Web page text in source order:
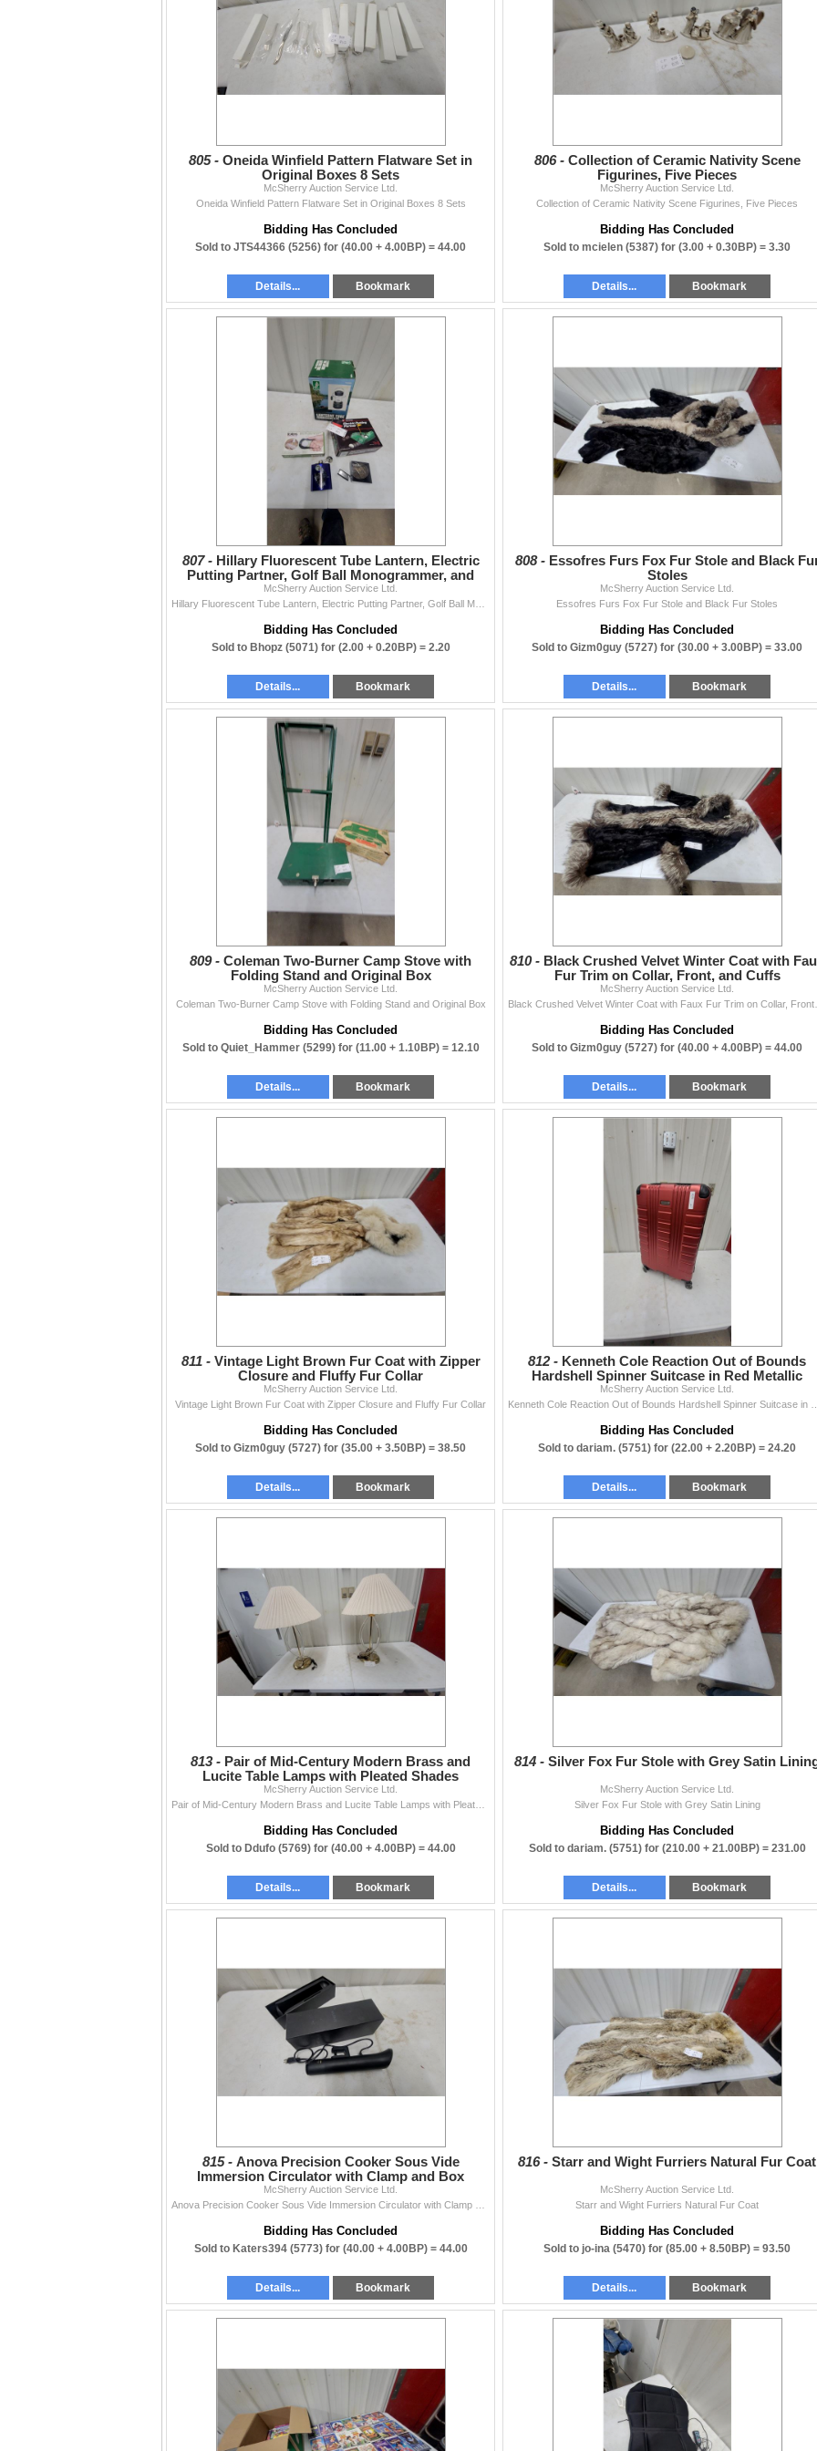
204-467-1858 • mcsherryltd@gmail.com •
mcsherryauction.com
Thanks to everyone who supports our weekly auctions!
— The McSherry Team
805 - Oneida Winfield Pattern Flatware Set in
Original Boxes 8 Sets
McSherry Auction Service Ltd.
Oneida Winfield Pattern Flatware Set in Original Boxes 8 Sets
Bidding Has Concluded
Sold to JTS44366 (5256) for (40.00 + 4.00BP) = 44.00
Details... Bookmark
806 - Collection of Ceramic Nativity Scene
Figurines, Five Pieces
McSherry Auction Service Ltd.
Collection of Ceramic Nativity Scene Figurines, Five Pieces
Bidding Has Concluded
Sold to mcielen (5387) for (3.00 + 0.30BP) = 3.30
Details... Bookmark
807 - Hillary Fluorescent Tube Lantern, Electric
Putting Partner, Golf Ball Monogrammer, and
More
McSherry Auction Service Ltd.
Bidding Has Concluded
Sold to Bhopz (5071) for (2.00 + 0.20BP) = 2.20
Details... Bookmark
808 - Essofres Furs Fox Fur Stole and Black
Stoles
McSherry Auction Service Ltd.
Essofres Furs Fox Fur Stole and Black Fur Stoles
Bidding Has Concluded
Sold to Gizm0guy (5727) for (30.00 + 3.00BP) = 33.00
Details... Bookmark
809 - Coleman Two-Burner Camp Stove with
Folding Stand and Original Box
McSherry Auction Service Ltd.
Coleman Two-Burner Camp Stove with Folding Stand and Original Box
Bidding Has Concluded
Sold to Quiet_Hammer (5299) for (11.00 + 1.10BP) = 12.10
Details... Bookmark
810 - Black Crushed Velvet Winter Coat with
Fur Trim on Collar, Front, and Cuffs
McSherry Auction Service Ltd.
Bidding Has Concluded
Sold to Gizm0guy (5727) for (40.00 + 4.00BP) = 44.00
Details... Bookmark
811 - Vintage Light Brown Fur Coat with Zipper
Closure and Fluffy Fur Collar
McSherry Auction Service Ltd.
Vintage Light Brown Fur Coat with Zipper Closure and Fluffy Fur Collar
Bidding Has Concluded
Sold to Gizm0guy (5727) for (35.00 + 3.50BP) = 38.50
Details... Bookmark
812 - Kenneth Cole Reaction Out of Bounds
Hardshell Spinner Suitcase in Red Metallic
McSherry Auction Service Ltd.
Bidding Has Concluded
Sold to dariam. (5751) for (22.00 + 2.20BP) = 24.20
Details... Bookmark
813 - Pair of Mid-Century Modern Brass and
Lucite Table Lamps with Pleated Shades
McSherry Auction Service Ltd.
Bidding Has Concluded
Sold to Ddufo (5769) for (40.00 + 4.00BP) = 44.00
Details... Bookmark
814 - Silver Fox Fur Stole with Grey Satin
McSherry Auction Service Ltd.
Silver Fox Fur Stole with Grey Satin Lining
Bidding Has Concluded
Sold to dariam. (5751) for (210.00 + 21.00BP) = 231.00
Details... Bookmark
815 - Anova Precision Cooker Sous Vide
Immersion Circulator with Clamp and Box
McSherry Auction Service Ltd.
Bidding Has Concluded
Sold to Katers394 (5773) for (40.00 + 4.00BP) = 44.00
Details... Bookmark
816 - Starr and Wight Furriers Natural Fur Coat
McSherry Auction Service Ltd.
Starr and Wight Furriers Natural Fur Coat
Bidding Has Concluded
Sold to jo-ina (5470) for (85.00 + 8.50BP) = 93.50
Details... Bookmark